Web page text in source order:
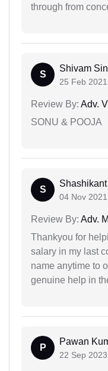
through from
S
Shivam
25 Feb 2021
Review By: Adv.
SONU & POOJA
S
Shashikant
04 Nov 2021
Review By: Adv.
Thankyou for
salary in my last
name anytime to
genuine help in
P
Pawan
22 Sep 2023